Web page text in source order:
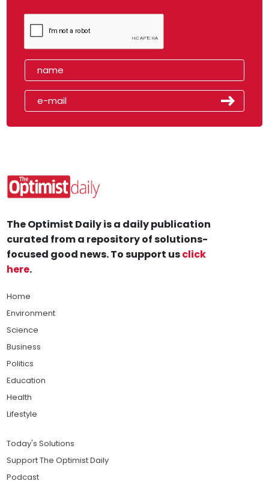
The Optimist Daily is a daily publication
curated from a repository of solutions-
focused good news. To support usclick
here.
Home
Environment
Science
Business
Politics
Education
Health
Lifestyle
Today's Solutions
Support The Optimist Daily
Podcast